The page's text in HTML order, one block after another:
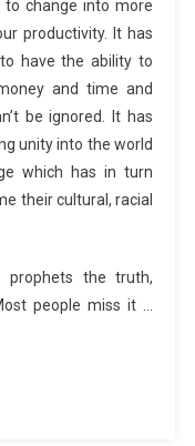
to change into more
productivity. It has
have the ability to
and time and
be ignored. It has
unity into the world
which has in turn
their cultural, racial
the truth,
people miss it …